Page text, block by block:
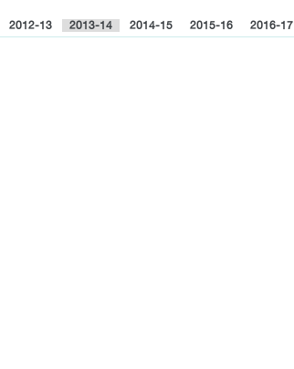
2012-13 2013-14 2014-15 2015-16 2016-17